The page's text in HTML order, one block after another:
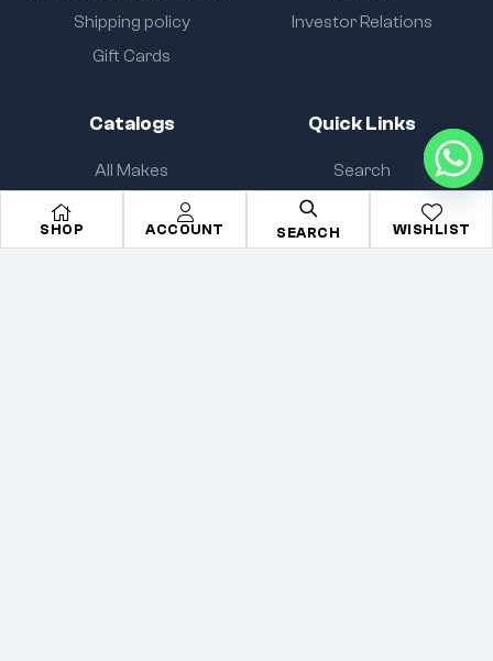
SHOP ACCOUNT SEARCH WISHLIST
Shipping policy
Gift Cards
Investor Relations
Catalogs
All Makes
All Brands
Quick Links
Search
Contact Us